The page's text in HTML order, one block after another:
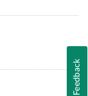
Feedback